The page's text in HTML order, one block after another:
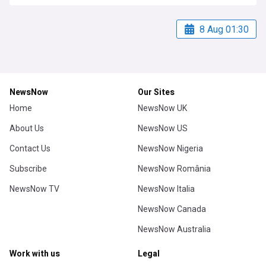
8 Aug 01:30
NewsNow
Home
About Us
Contact Us
Subscribe
NewsNow TV
Our Sites
NewsNow UK
NewsNow US
NewsNow Nigeria
NewsNow România
NewsNow Italia
NewsNow Canada
NewsNow Australia
Work with us Legal